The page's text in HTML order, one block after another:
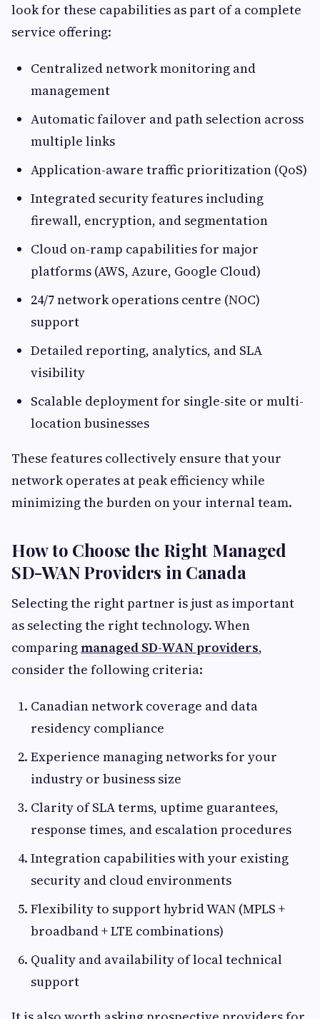
look for these capabilities as part of a complete
service offering:
Centralized network monitoring and
management
Automatic failover and path selection across
multiple links
Application-aware traffic prioritization (QoS)
Integrated security features including
firewall, encryption, and segmentation
Cloud on-ramp capabilities for major
platforms (AWS, Azure, Google Cloud)
24/7 network operations centre (NOC)
support
Detailed reporting, analytics, and SLA
visibility
Scalable deployment for single-site or multi-
location businesses
These features collectively ensure that your
network operates at peak efficiency while
minimizing the burden on your internal team.
How to Choose the Right Managed
SD-WAN Providers in Canada
Selecting the right partner is just as important
as selecting the right technology. When
comparingmanaged SD-WAN providers,
consider the following criteria:
Canadian network coverage and data
residency compliance
Experience managing networks for your
industry or business size
Clarity of SLA terms, uptime guarantees,
response times, and escalation procedures
Integration capabilities with your existing
security and cloud environments
Flexibility to support hybrid WAN (MPLS +
broadband + LTE combinations)
Quality and availability of local technical
support